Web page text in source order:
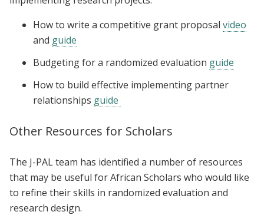
How to write a competitive grant proposal video
and guide
Budgeting for a randomized evaluation guide
How to build effective implementing partner
relationships guide
Other Resources for Scholars
The J-PAL team has identified a number of resources
that may be useful for African Scholars who would like
to refine their skills in randomized evaluation and
research design.